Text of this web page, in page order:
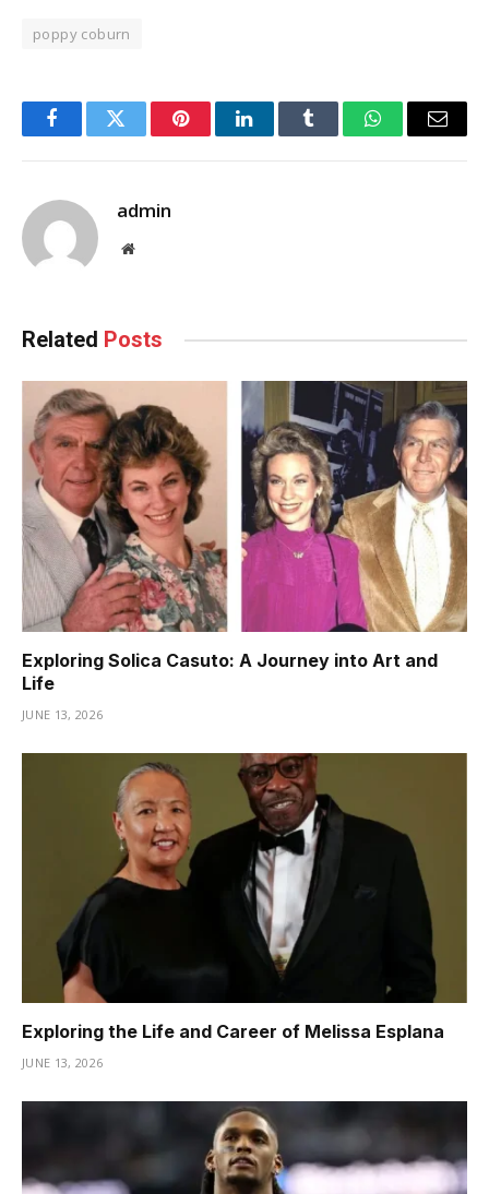
poppy coburn
FacebookTwitter PinterestLinkedInTumblr WhatsAppEmail
admin
Website
Related Posts
Exploring Solica Casuto: A Journey into Art and
Life
JUNE 13, 2026
Exploring the Life and Career of Melissa Esplana
JUNE 13, 2026